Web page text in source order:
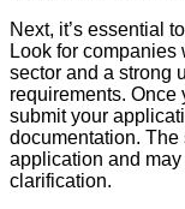
Next, it’s essential
Look for
sector and a strong
requirements. Once
submit your
documentation.
application and
clarification.